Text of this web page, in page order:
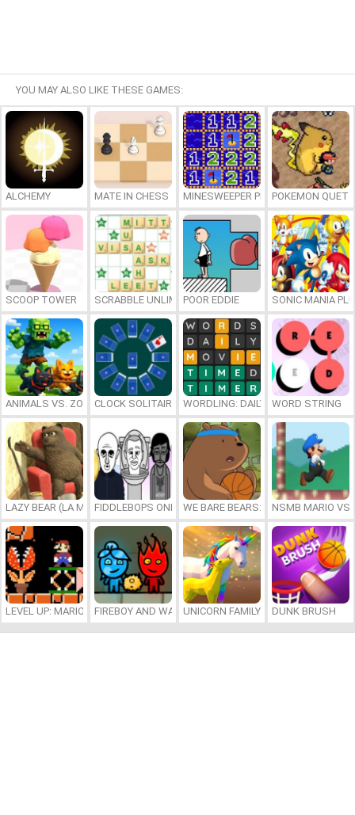
YOU MAY ALSO LIKE THESE GAMES:
ALCHEMY MATE IN CHESS MINESWEEPER PLUSPOKEMON
SCOOP TOWER SCRABBLE UNLIMITEDPOOR EDDIE SONIC MANIA
ANIMALS VS. ZOMBIESCLOCK SOLITAIRE WORDLING: DAILY WORDWORD STRING
LAZY BEAR (LA MADRIGUERA)FIDDLEBOPS ONLINEWE BARE BEARS: BEARSKETBALL
NSMB MARIO VS.
LEVEL UP: MARIO’S MINIGAMES MAYHEM
FIREBOY AND WATERGIRL 7: AND FRIENDS
UNICORN FAMILY SIMULATOR
DUNK BRUSH